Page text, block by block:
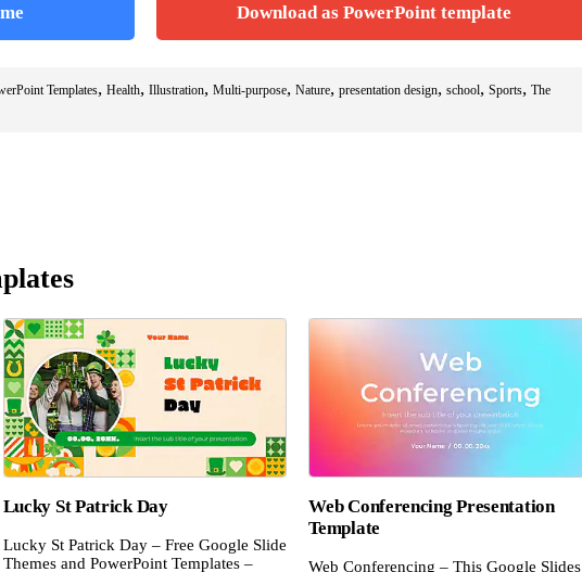
Download as PowerPoint template
Templates, Health, Illustration, Multi-purpose, Nature, presentation design, school, Sports, The
Lucky St Patrick Day
Lucky St Patrick Day – Free Google Slide
Themes and PowerPoint Templates –
Web Conferencing Presentation
Template
Web Conferencing – This Google Slides